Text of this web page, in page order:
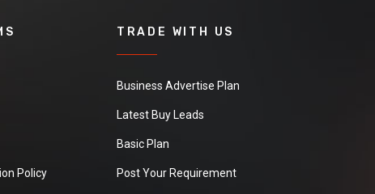
Policy
TRADE WITH US
Business Advertise Plan
Latest Buy Leads
Basic Plan
Post Your Requirement